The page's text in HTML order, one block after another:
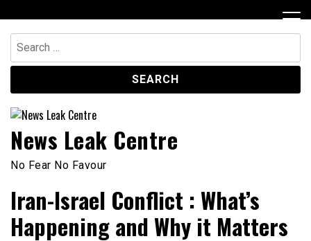
to
content
Search
for:
News Leak Centre
No Fear No Favour
Iran-Israel Conflict : What’s
Happening and Why it Matters